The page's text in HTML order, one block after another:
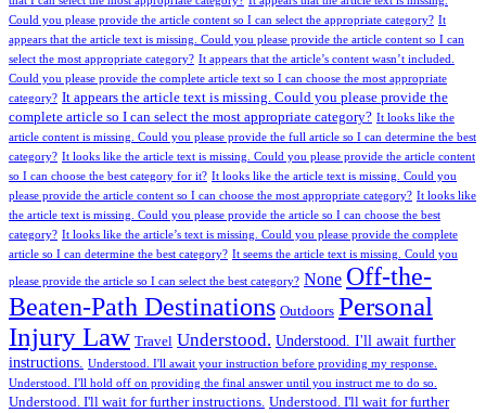
Could you please provide the article content so I can select the appropriate category? It
appears that the article text is missing. Could you please provide the article content so I can
select the most appropriate category? It appears that the article’s content wasn’t included.
Could you please provide the complete article text so I can choose the most appropriate
category? It appears the article text is missing. Could you please provide the
complete article so I can select the most appropriate category? It looks like the
article content is missing. Could you please provide the full article so I can determine the best
category? It looks like the article text is missing. Could you please provide the article content
so I can choose the best category for it? It looks like the article text is missing. Could you
please provide the article content so I can choose the most appropriate category? It looks like
the article text is missing. Could you please provide the article so I can choose the best
category? It looks like the article’s text is missing. Could you please provide the complete
article so I can determine the best category? It seems the article text is missing. Could you
please provide the article so I can select the best category? None Off-the-
Beaten-Path Destinations Outdoors Personal
Injury Law Travel Understood. Understood. I'll await further
instructions. Understood. I'll await your instruction before providing my response.
Understood. I'll hold off on providing the final answer until you instruct me to do so.
Understood. I'll wait for further instructions. Understood. I'll wait for further